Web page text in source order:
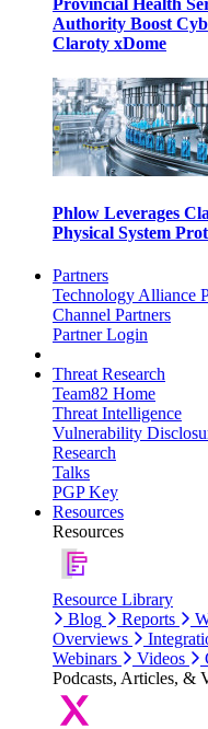
Provincial Health
Authority Boost
Claroty xDome
Phlow Leverages
Physical System
Partners
Technology Alliance
Channel Partners
Partner Login
Threat Research
Team82 Home
Threat Intelligence
Vulnerability
Research
Talks
PGP Key
Resources
Resources
Resource Library
Blog
Reports
Overviews
Webinars
Videos
Podcasts, Articles, &